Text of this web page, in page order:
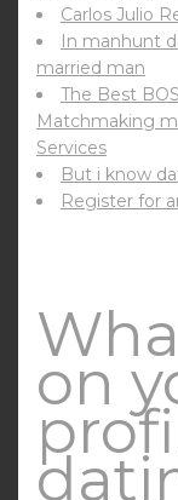
Carlos Julio
In manhunt
married man
The Best
Matchmaking
Services
But i know
Register for
on